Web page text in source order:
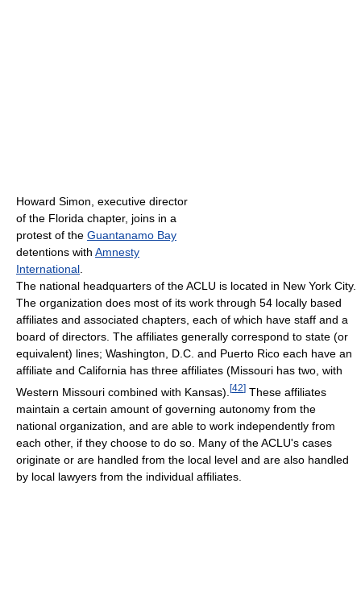
Howard Simon, executive director
of the Florida chapter, joins in a
protest of the Guantanamo Bay
detentions with Amnesty
International.
The national headquarters of the ACLU is located in New York City.
The organization does most of its work through 54 locally based
affiliates and associated chapters, each of which have staff and a
board of directors. The affiliates generally correspond to state (or
equivalent) lines; Washington, D.C. and Puerto Rico each have an
affiliate and California has three affiliates (Missouri has two, with
Western Missouri combined with Kansas). [42] These affiliates
maintain a certain amount of governing autonomy from the
national organization, and are able to work independently from
each other, if they choose to do so. Many of the ACLU's cases
originate or are handled from the local level and are also handled
by local lawyers from the individual affiliates.